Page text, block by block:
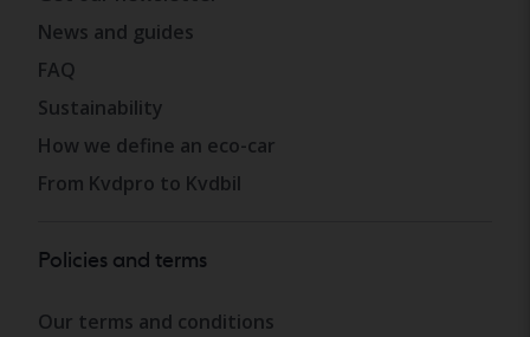
News and guides
FAQ
Sustainability
How we define an eco-car
From Kvdpro to Kvdbil
Policies and terms
Our terms and conditions